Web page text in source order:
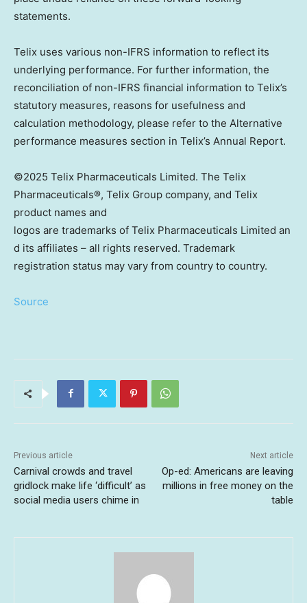
statements.
Telix uses various non-IFRS information to reflect its
underlying performance. For further information, the
reconciliation of non-IFRS financial information to Telix’s
statutory measures, reasons for usefulness and
calculation methodology, please refer to the Alternative
performance measures section in Telix’s Annual Report.
©2025 Telix Pharmaceuticals Limited. The Telix
Pharmaceuticals®, Telix Group company, and Telix
product names and
logos are trademarks of Telix Pharmaceuticals Limited an
d its affiliates – all rights reserved. Trademark
registration status may vary from country to country.
Source
Previous article
Carnival crowds and travel
gridlock make life ‘difficult’ as
social media users chime in
Next article
Op-ed: Americans are leaving
millions in free money on the
table